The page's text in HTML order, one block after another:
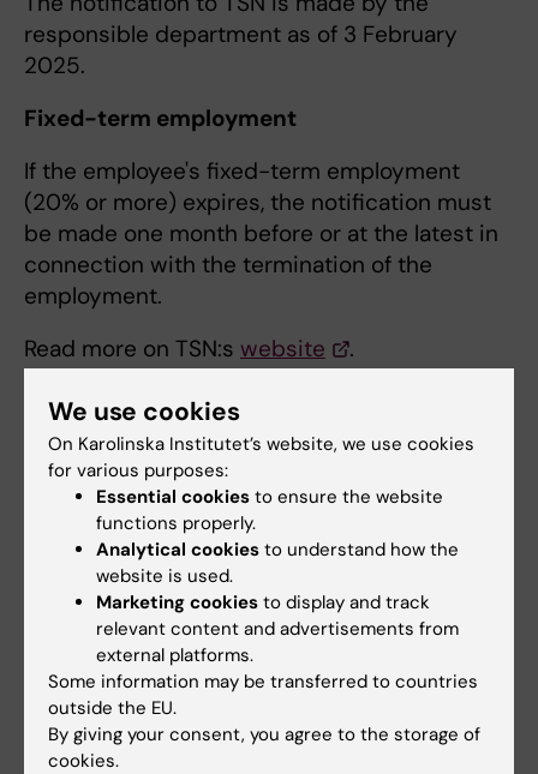
responsible department as of 3 February
2025.
Fixed-term employment
If the employee's fixed-term employment
(20% or more) expires, the notification must
be made one month before or at the latest in
connection with the termination of the
employment.
Read more on TSN:s website
.
Different information forms
Register an employee
Click on the link below for information and to
begin the registration:
Trygghetsstiftelsen
Password for registration on the website are
obtained from TSN or the HR department.
We use cookies
On Karolinska Institutet’s website, we use cookies
for various purposes:
Essential cookies to ensure the website
functions properly.
Analytical cookies to understand how the
website is used.
Marketing cookies to display and track
relevant content and advertisements from
external platforms.
Some information may be transferred to countries
outside the EU.
By giving your consent, you agree to the storage of
cookies.